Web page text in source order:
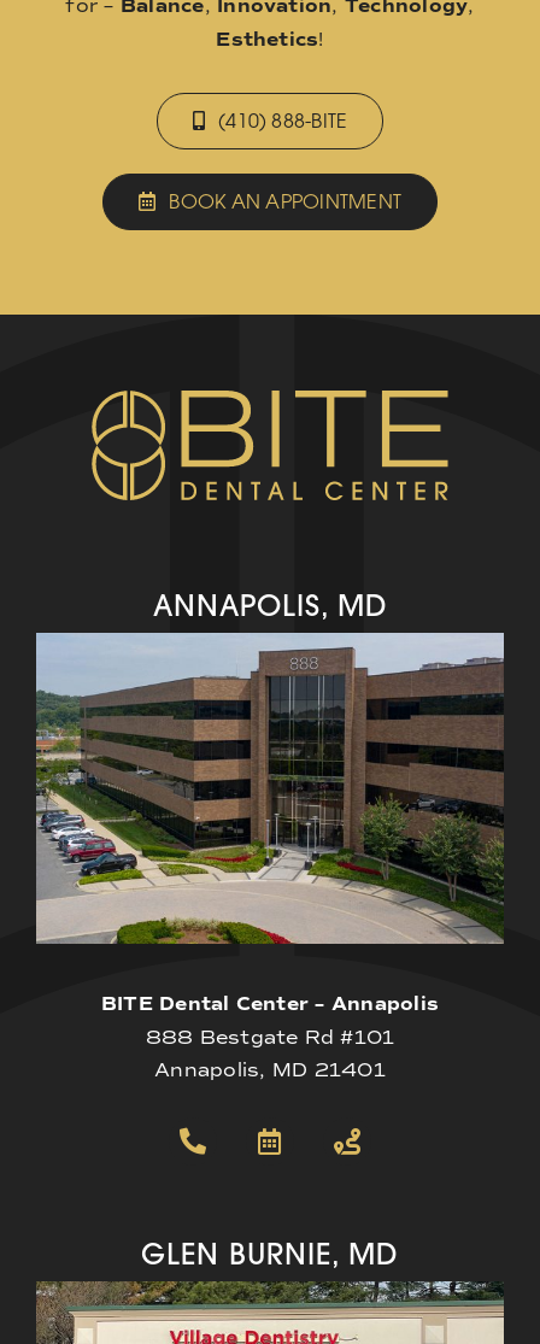
for – Balance, Innovation, Technology,
Esthetics!
(410) 888-BITE
BOOK AN APPOINTMENT
ANNAPOLIS, MD
BITE Dental Center – Annapolis
888 Bestgate Rd #101
Annapolis, MD 21401
GLEN BURNIE, MD